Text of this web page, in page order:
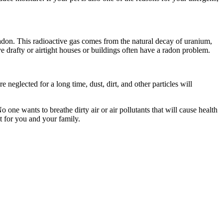
This radioactive gas comes from the natural decay of uranium,
or airtight houses or buildings often have a radon problem.
neglected for a long time, dust, dirt, and other particles will
one wants to breathe dirty air or air pollutants that will cause health
for you and your family.